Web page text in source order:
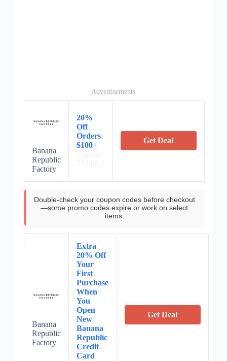
Advertisements
Banana
Republic
Factory
20%
Off
Orders
$100+
Get Deal
Double-check your coupon codes before checkout
—some promo codes expire or work on select
items.
Banana
Republic
Factory
Extra
20% Off
Your
First
Purchase
When
You
Open
New
Banana
Republic
Credit
Card
Get Deal